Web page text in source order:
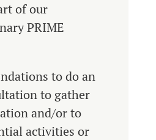
of our
PRIME
to do an
to gather
and/or to
activities or